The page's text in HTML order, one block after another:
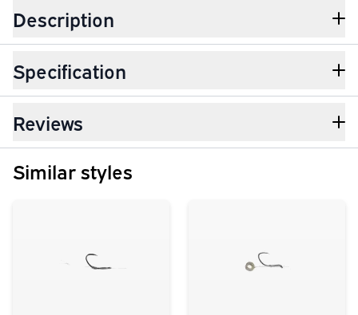
Description
Specification
Reviews
Similar styles